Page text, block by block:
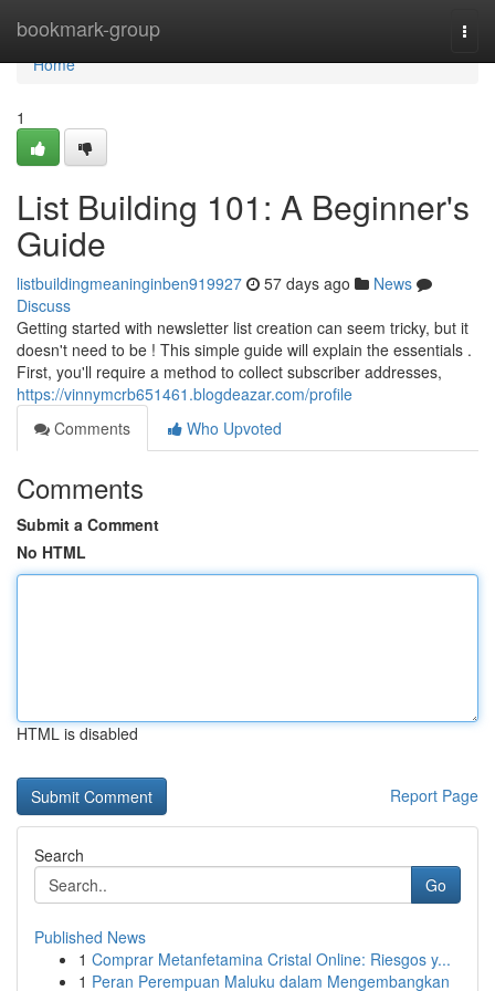
bookmark-group
Home
Home
1
List Building 101: A Beginner's
Guide
listbuildingmeaninginben919927 57 days ago
News
Discuss
Getting started with newsletter list creation can seem tricky, but it
doesn't need to be ! This simple guide will explain the essentials .
First, you'll require a method to collect subscriber addresses,
https://vinnymcrb651461.blogdeazar.com/profile
Comments
Who Upvoted
Comments
Submit a Comment
No HTML
HTML is disabled
Report Page
Search
Go
Published News
1 Comprar Metanfetamina Cristal Online: Riesgos y...
1 Peran Perempuan Maluku dalam Mengembangkan